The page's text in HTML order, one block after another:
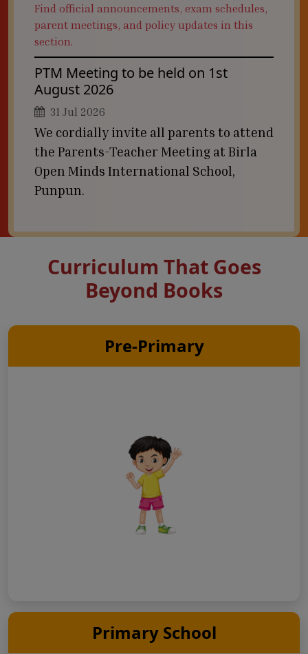
Find official announcements, exam schedules,
parent meetings, and policy updates in this
section.
PTM Meeting to be held on 1st
August 2026
31 Jul 2026
We cordially invite all parents to attend
the Parents-Teacher Meeting at Birla
Open Minds International School,
Punpun.
Curriculum That Goes
Beyond Books
Pre-Primary
Primary School